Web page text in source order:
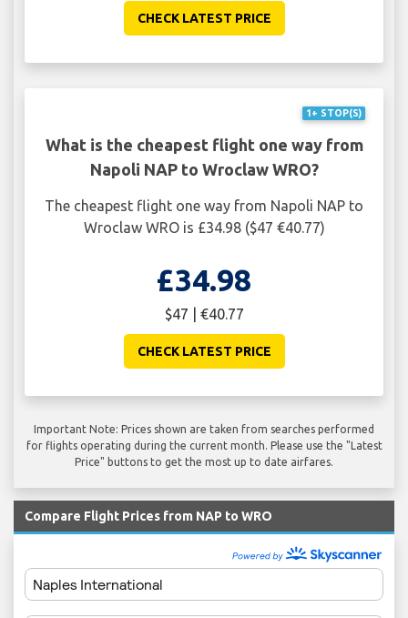
CHECK LATEST PRICE
1+ STOP(S)
What is the cheapest flight one way from
Napoli NAP to Wroclaw WRO?
The cheapest flight one way from Napoli NAP to
Wroclaw WRO is £34.98 ($47 €40.77)
£34.98
$47 | €40.77
CHECK LATEST PRICE
Important Note: Prices shown are taken from searches performed
for flights operating during the current month. Please use the "Latest
Price" buttons to get the most up to date airfares.
Compare Flight Prices from NAP to WRO